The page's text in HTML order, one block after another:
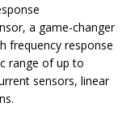
a game-changer
frequency response
range of up to
sensors, linear